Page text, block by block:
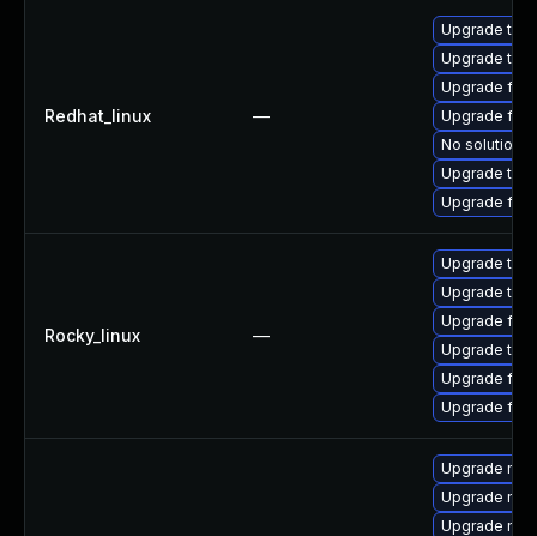
Redhat_linux —
Upgrade
Upgrade
Upgrade
Upgrade
No solution
Upgrade
Upgrade
Rocky_linux —
Upgrade
Upgrade
Upgrade
Upgrade
Upgrade
Upgrade
Upgrade
Upgrade
Upgrade